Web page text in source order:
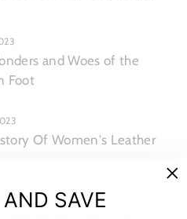
and Woes of the
Foot
Of Women's Leather
·Mar 06, 2023SAVE